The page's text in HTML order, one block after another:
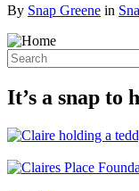
By Snap Greene in
It’s a snap to